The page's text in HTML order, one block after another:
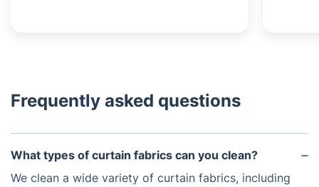
Frequently asked questions
What types of curtain fabrics can you clean?
We clean a wide variety of curtain fabrics, including